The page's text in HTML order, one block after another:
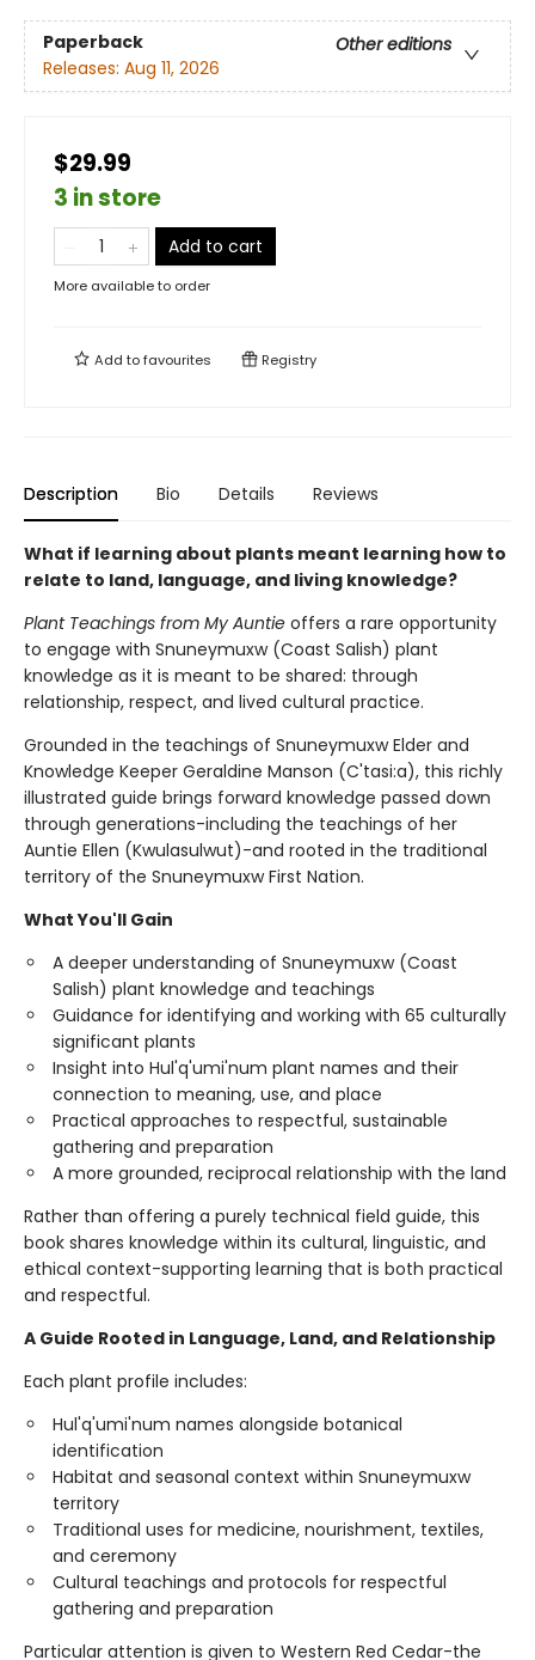
Paperback
Other editions
Releases: Aug 11, 2026
$29.99
3 in store
Add to cart
More available to order
Add tofavourites Registry
Description Bio Details Reviews
What if learning about plants meant learning how to
relate to land, language, and living knowledge?
Plant Teachings from My Auntie offers a rare opportunity
to engage with Snuneymuxw (Coast Salish) plant
knowledge as it is meant to be shared: through
relationship, respect, and lived cultural practice.
Grounded in the teachings of Snuneymuxw Elder and
Knowledge Keeper Geraldine Manson (C'tasi:a), this richly
illustrated guide brings forward knowledge passed down
through generations-including the teachings of her
Auntie Ellen (Kwulasulwut)-and rooted in the traditional
territory of the Snuneymuxw First Nation.
What You'll Gain
A deeper understanding of Snuneymuxw (Coast
Salish) plant knowledge and teachings
Guidance for identifying and working with 65 culturally
significant plants
Insight into Hul'q'umi'num plant names and their
connection to meaning, use, and place
Practical approaches to respectful, sustainable
gathering and preparation
A more grounded, reciprocal relationship with the land
Rather than offering a purely technical field guide, this
book shares knowledge within its cultural, linguistic, and
ethical context-supporting learning that is both practical
and respectful.
A Guide Rooted in Language, Land, and Relationship
Each plant profile includes:
Hul'q'umi'num names alongside botanical
identification
Habitat and seasonal context within Snuneymuxw
territory
Traditional uses for medicine, nourishment, textiles,
and ceremony
Cultural teachings and protocols for respectful
gathering and preparation
Particular attention is given to Western Red Cedar-the